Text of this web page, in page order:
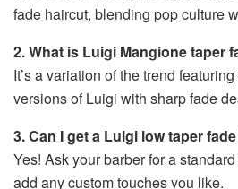
fade haircut, blending pop culture
2. What is Luigi Mangione taper
It’s a variation of the trend
versions of Luigi with sharp fade
3. Can I get a Luigi low taper
Yes! Ask your barber for a standard
add any custom touches you like.